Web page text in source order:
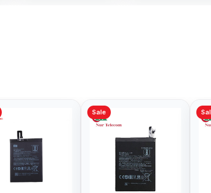
Original Xiaomi Mi 8
Battery Price in
Bangladesh
৳ 499.00
Xiaomi Redmi
Pro Battery Price in
Bangladesh
৳ 499.00